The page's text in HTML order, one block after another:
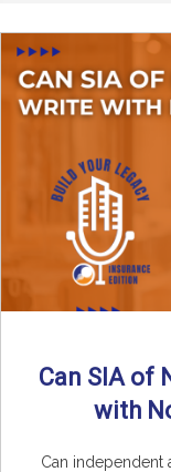
Can SIA of
with
Can independent